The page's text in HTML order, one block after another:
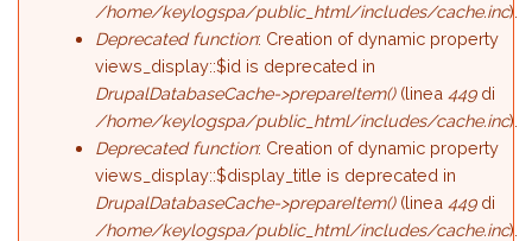
/home/keylogspa/public_html/includes/cache.inc).
Deprecated function: Creation of dynamic property
views_display::$id is deprecated in
DrupalDatabaseCache->prepareItem()(linea449di
/home/keylogspa/public_html/includes/cache.inc).
Deprecated function: Creation of dynamic property
views_display::$display_title is deprecated in
DrupalDatabaseCache->prepareItem()(linea449di
/home/keylogspa/public_html/includes/cache.inc).